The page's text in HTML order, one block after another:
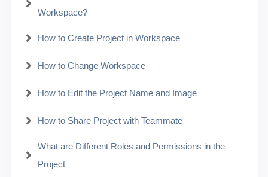
Workspace?
How to Create Project in Workspace
How to Change Workspace
How to Edit the Project Name and Image
How to Share Project with Teammate
What are Different Roles and Permissions in the
Project